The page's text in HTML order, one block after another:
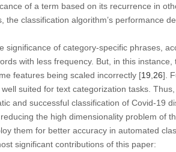
of a term based on its recurrence in
classification algorithm’s performance
significance of category-specific phrases,
with less frequency. But, in this instance,
features being scaled incorrectly [19 26].
suited for text categorization tasks.
and successful classification of Covid-19
the high dimensionality problem of
them for better accuracy in automated
significant contributions of this paper: